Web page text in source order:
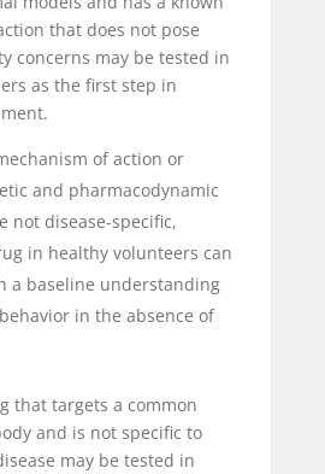
that does not pose
concerns may be tested in
as the first step in
of action or
and pharmacodynamic
not disease-specific,
in healthy volunteers can
a baseline understanding
in the absence of
that targets a common
and is not specific to
may be tested in